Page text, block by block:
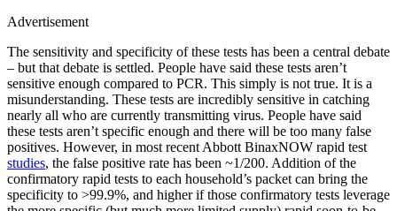
Advertisement
The sensitivity and specificity of these tests has been a central debate
– but that debate is settled. People have said these tests aren’t
sensitive enough compared to PCR. This simply is not true. It is a
misunderstanding. These tests are incredibly sensitive in catching
nearly all who are currently transmitting virus. People have said
these tests aren’t specific enough and there will be too many false
positives. However, in most recent Abbott BinaxNOW rapid test
studies, the false positive rate has been ~1/200. Addition of the
confirmatory rapid tests to each household’s packet can bring the
specificity to >99.9%, and higher if those confirmatory tests leverage